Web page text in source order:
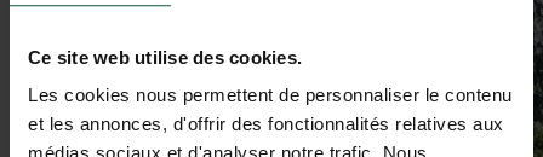
Ce site web utilise des cookies.
Les cookies nous permettent de personnaliser le contenu
et les annonces, d'offrir des fonctionnalités relatives aux